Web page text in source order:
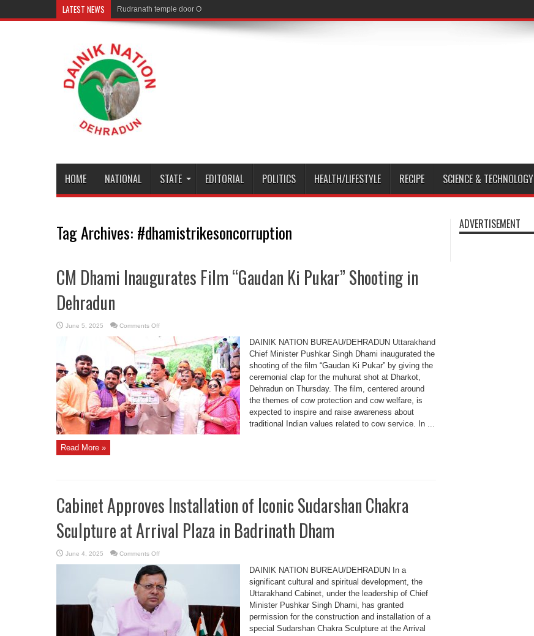
LATEST NEWS Rudranath temple door Opened for Devotees
HOME NATIONAL STATE EDITORIAL POLITICS HEALTH/LIFESTYLE RECIPE SCIENCE & TECHNOLOGY
Tag Archives: #dhamistrikesoncorruption
CM Dhami Inaugurates Film “Gaudan Ki Pukar” Shooting in
Dehradun
June 5, 2025 Comments Offon
Dhami
Inaugurates
Film
“Gaudan
Ki
Pukar”
Shooting
in
Dehradun
DAINIK NATION BUREAU/DEHRADUN Uttarakhand
Chief Minister Pushkar Singh Dhami inaugurated the
shooting of the film “Gaudan Ki Pukar” by giving the
ceremonial clap for the muhurat shot at Dharkot,
Dehradun on Thursday. The film, centered around
the themes of cow protection and cow welfare, is
expected to inspire and raise awareness about
traditional Indian values related to cow service. In ...
Read More »
Cabinet Approves Installation of Iconic Sudarshan Chakra
Sculpture at Arrival Plaza in Badrinath Dham
June 4, 2025 Comments Offon
Approves
Installation
of
Iconic
Sudarshan
Chakra
Sculpture
at
Arrival
DAINIK NATION BUREAU/DEHRADUN In a
significant cultural and spiritual development, the
Uttarakhand Cabinet, under the leadership of Chief
Minister Pushkar Singh Dhami, has granted
permission for the construction and installation of a
special Sudarshan Chakra Sculpture at the Arrival
ADVERTISEMENT